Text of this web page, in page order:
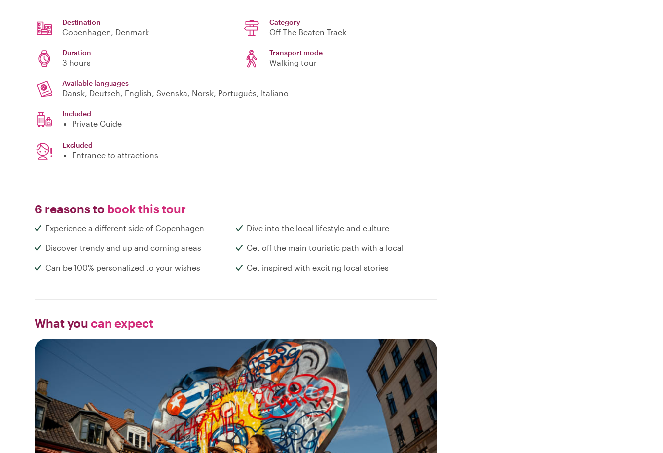
Destination
Copenhagen, Denmark
Category
Off The Beaten Track
Duration
3 hours
Transport mode
Walking tour
Available languages
Dansk, Deutsch, English, Svenska, Norsk, Português, Italiano
Included
Private Guide
Excluded
Entrance to attractions
6 reasons to book this tour
Experience a different side of Copenhagen Dive into the local lifestyle and culture
Discover trendy and up and coming areas Get off the main touristic path with a local
Can be 100% personalized to your wishes Get inspired with exciting local stories
What you can expect